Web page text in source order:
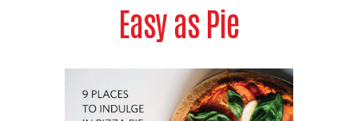
Easy as Pie